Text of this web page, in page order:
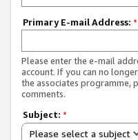
Primary E-mail Address: *
Please enter the e-mail
account. If you can no
the associates programme,
comments.
Subject: *
Please select a subject